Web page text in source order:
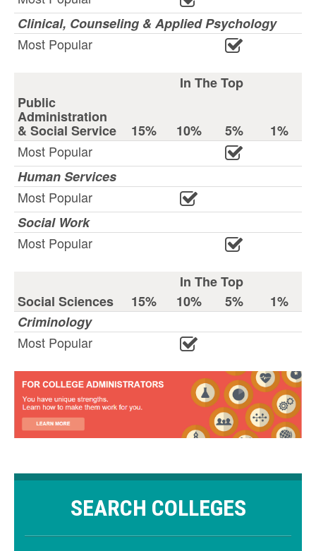
Clinical, Counseling & Applied Psychology
Most Popular
In The Top
Public
Administration
& Social Service 15% 10% 5%
1%
Most Popular
Human Services
Most Popular
Social Work
Most Popular
In The Top
Social Sciences
15% 10% 5%
1%
Criminology
Most Popular
SEARCH COLLEGES